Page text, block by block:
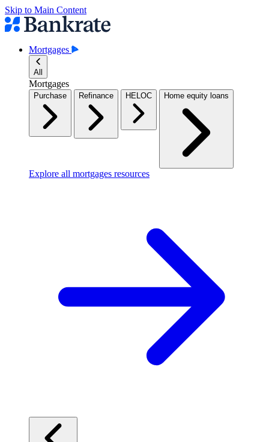
Skip to Main Content
Mortgages
All
Mortgages
Purchase Refinance HELOC Home equity loans
Explore all mortgages resources